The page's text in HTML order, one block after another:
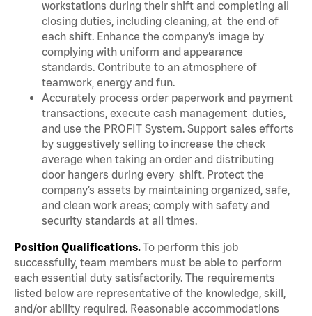
workstations during their shift and completing all
closing duties, including cleaning, at the end of
each shift. Enhance the company’s image by
complying with uniform and appearance
standards. Contribute to an atmosphere of
teamwork, energy and fun.
Accurately process order paperwork and payment
transactions, execute cash management duties,
and use the PROFIT System. Support sales efforts
by suggestively selling to increase the check
average when taking an order and distributing
door hangers during every shift. Protect the
company’s assets by maintaining organized, safe,
and clean work areas; comply with safety and
security standards at all times.
Position Qualifications.To perform this job
successfully, team members must be able to perform
each essential duty satisfactorily. The requirements
listed below are representative of the knowledge, skill,
and/or ability required. Reasonable accommodations